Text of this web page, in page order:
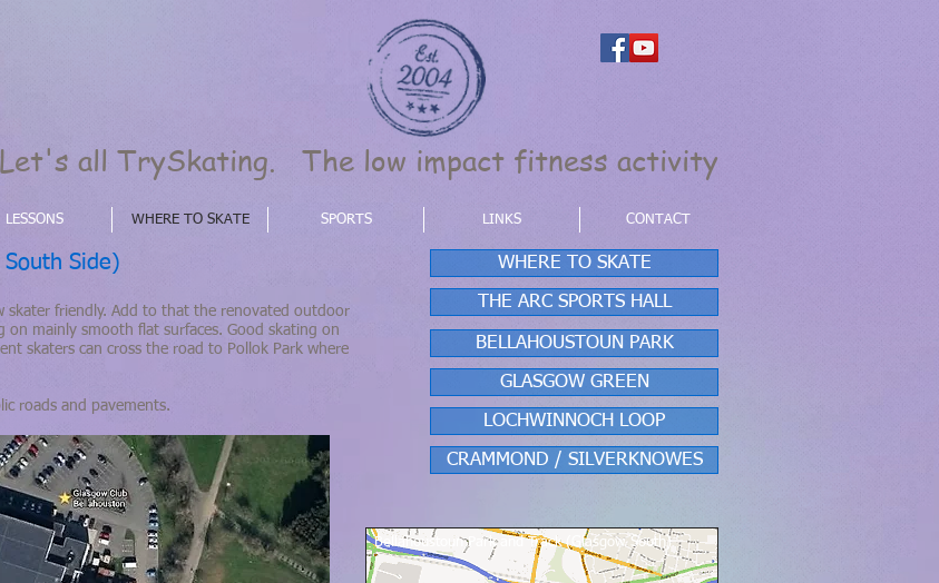
Let's all TrySkating. The low impact fitness activity
LESSONS WHERE TO SKATE SPORTS LINKS CONTACT
South Side)
skater friendly. Add to that the renovated outdoor
on mainly smooth flat surfaces. Good skating on
skaters can cross the road to Pollok Park where
roads and pavements.
WHERE TO SKATE
THE ARC SPORTS HALL
BELLAHOUSTOUN PARK
GLASGOW GREEN
LOCHWINNOCH LOOP
CRAMMOND / SILVERKNOWES
Bellahoustoun Park and Track (Glasgow South)